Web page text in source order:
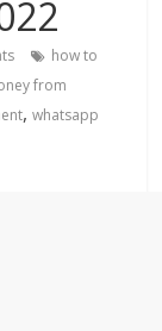
how to
from
,whatsapp